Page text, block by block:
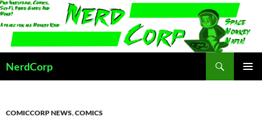
Skip
to
content
NerdCorp
COMICCORP NEWS,COMICS